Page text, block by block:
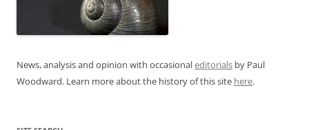
News, analysis and opinion with occasionaleditorials by Paul
Woodward. Learn more about the history of this site here.